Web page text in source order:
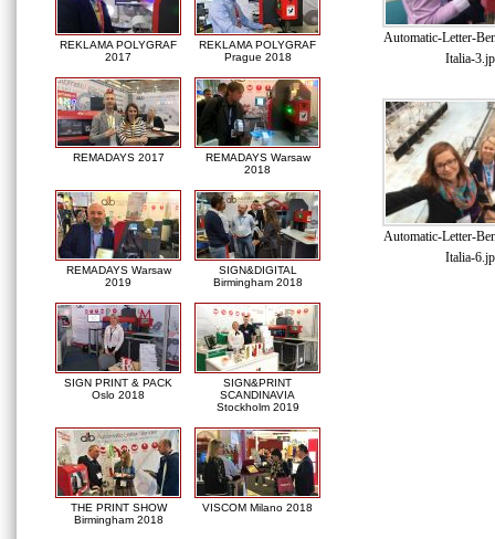
REKLAMA POLYGRAF
2017
REKLAMA POLYGRAF
Prague 2018
REMADAYS 2017
REMADAYS Warsaw
2018
REMADAYS Warsaw
2019
SIGN&DIGITAL
Birmingham 2018
SIGN PRINT & PACK
Oslo 2018
SIGN&PRINT
SCANDINAVIA
Stockholm 2019
THE PRINT SHOW
Birmingham 2018
VISCOM Milano 2018
Automatic-Letter-
Italia-
Automatic-Letter-
Italia-